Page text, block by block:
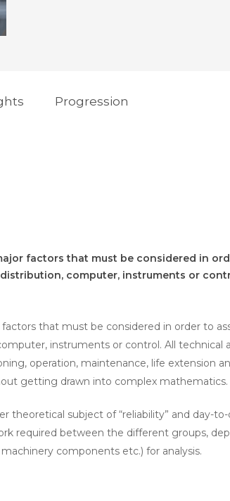
Progression
factors that must be considered in
computer, instruments or
that must be considered in order to
instruments or control. All technical
operation, maintenance, life extension
getting drawn into complex mathematics.
subject of “reliability” and day-
required between the different groups,
components etc.) for analysis.